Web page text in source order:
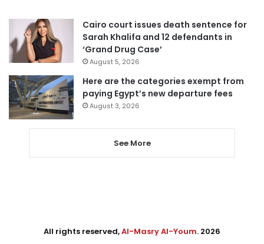
Cairo court issues death sentence for
Sarah Khalifa and 12 defendants in
‘Grand Drug Case’
August 5, 2026
Here are the categories exempt from
paying Egypt’s new departure fees
August 3, 2026
See More
All rights reserved,Al-Masry Al-Youm. 2026